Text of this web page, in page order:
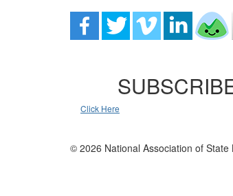
Click Here
© 2026 National Association of